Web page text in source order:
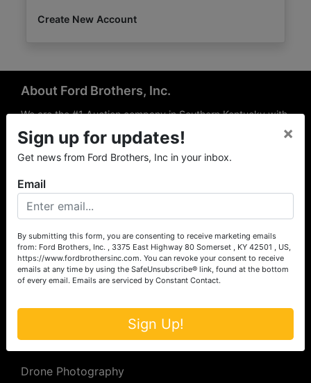
Create New Account
About Ford Brothers, Inc.
We are the #1 Auction company in Southern Kentucky with
offices Somerset, London, Mt. Vernon, Russell Springs and
Richmond area. We are locally owned and operated and
have been hosting auctions in South Central & South
the experience of our local auctioneers and sales
professionals, the national exposure of the MarkNet
Alliance franchise, we feel that we can offer unparalleled
exposure and service.
Services
Auction Services
Upcoming Consignment Auctions
Drone Photography
Sign up for updates!
Get news from Ford Brothers, Inc in your inbox.
×
Email
By submitting this form, you are consenting to receive marketing emails
from: Ford Brothers, Inc. , 3375 East Highway 80 Somerset , KY 42501 , US,
https://www.fordbrothersinc.com. You can revoke your consent to receive
emails at any time by using the SafeUnsubscribe® link, found at the bottom
of every email. Emails are serviced by Constant Contact.
Sign Up!